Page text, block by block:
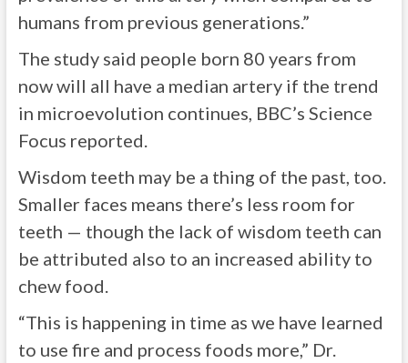
humans from previous generations.”
The study said people born 80 years from
now will all have a median artery if the trend
in microevolution continues, BBC’s Science
Focus reported.
Wisdom teeth may be a thing of the past, too.
Smaller faces means there’s less room for
teeth — though the lack of wisdom teeth can
be attributed also to an increased ability to
chew food.
“This is happening in time as we have learned
to use fire and process foods more,” Dr.